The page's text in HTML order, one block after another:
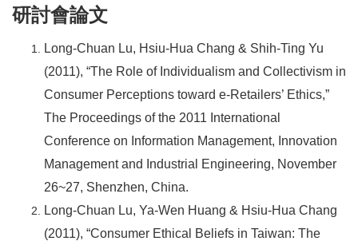
研討會論文
Long-Chuan Lu, Hsiu-Hua Chang & Shih-Ting Yu
(2011), “The Role of Individualism and Collectivism in
Consumer Perceptions toward e-Retailers’ Ethics,”
The Proceedings of the 2011 International
Conference on Information Management, Innovation
Management and Industrial Engineering, November
26~27, Shenzhen, China.
Long-Chuan Lu, Ya-Wen Huang & Hsiu-Hua Chang
(2011), “Consumer Ethical Beliefs in Taiwan: The